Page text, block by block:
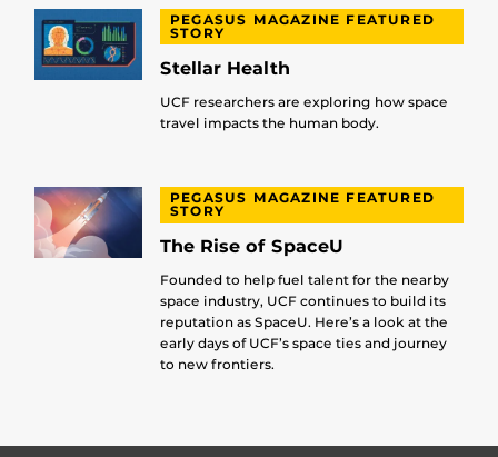
PEGASUS MAGAZINE FEATURED
STORY
Stellar Health
UCF researchers are exploring how space
travel impacts the human body.
PEGASUS MAGAZINE FEATURED
STORY
The Rise of SpaceU
Founded to help fuel talent for the nearby
space industry, UCF continues to build its
reputation as SpaceU. Here’s a look at the
early days of UCF’s space ties and journey
to new frontiers.